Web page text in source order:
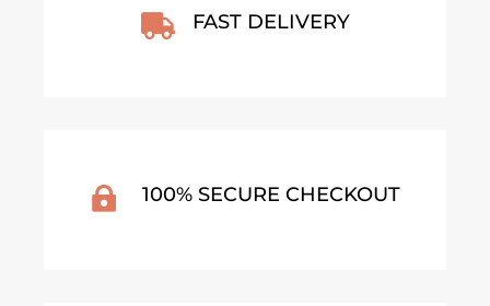
 FAST DELIVERY
 100% SECURE CHECKOUT